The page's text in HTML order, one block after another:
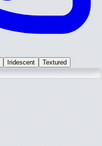
Iridescent Textured